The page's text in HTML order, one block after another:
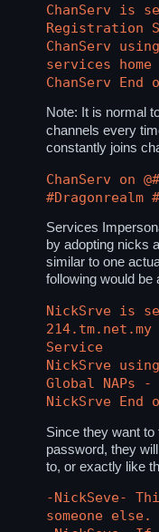
ChanServ is
Registration
ChanServ
services home
ChanServ
Note: It is normal
channels every
constantly joins
ChanServ on
#Dragonrealm
Services
by adopting nicks
similar to one
following would be
NickSrve is
Service
NickSrve
Global NAPs -
NickSrve End
Since they want
password, they
to, or exactly like
-NickSeve-
someone